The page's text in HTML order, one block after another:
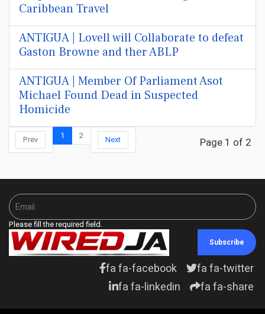
Caribbean Travel
ANTIGUA | Lovell will Collaborate to defeat
Gaston Browne and ther ABLP
ANTIGUA | Member Of Parliament Asot
Michael Found Dead in Suspected
Homicide
Page 1 of 2
Prev 1 2 Next
Please fill the required field.
Subscribe
fa fa-facebook
fa fa-twitter
fa fa-linkedin
fa fa-share